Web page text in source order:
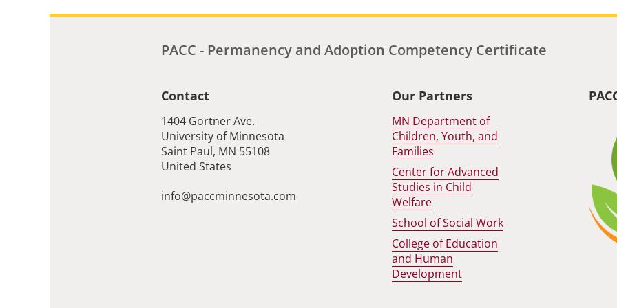
PACC - Permanency and Adoption Competency Certificate
Contact
1404 Gortner Ave.
University of Minnesota
Saint Paul, MN 55108
United States
info@paccminnesota.com
Our Partners
MN Department of
Children, Youth, and
Families
Center for Advanced
Studies in Child
Welfare
School of Social Work
College of Education
and Human
Development